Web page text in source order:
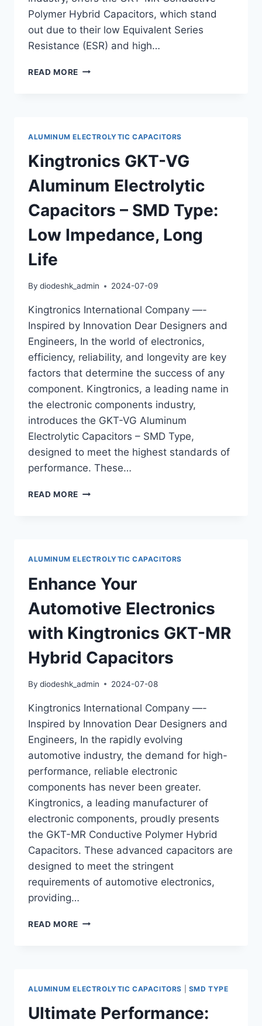
Polymer Hybrid Capacitors, which stand
out due to their low Equivalent Series
Resistance (ESR) and high…
READ MORE KINGTRONICS
CAPACITORS:
LOW
ESR
HIGH
RIPPLE
CURRENT
ALUMINUM ELECTROLYTIC CAPACITORS
Kingtronics GKT-VG
Aluminum Electrolytic
Capacitors – SMD Type:
Low Impedance, Long
Life
By diodeshk_admin 2024-07-09
Kingtronics International Company —-
Inspired by Innovation Dear Designers and
Engineers, In the world of electronics,
efficiency, reliability, and longevity are key
factors that determine the success of any
component. Kingtronics, a leading name in
the electronic components industry,
introduces the GKT-VG Aluminum
Electrolytic Capacitors – SMD Type,
designed to meet the highest standards of
performance. These…
READ MORE KINGTRONICS
TYPE:
LOW
IMPEDANCE,
LONG
LIFE
ALUMINUM ELECTROLYTIC CAPACITORS
Enhance Your
Automotive Electronics
with Kingtronics GKT-MR
Hybrid Capacitors
By diodeshk_admin 2024-07-08
Kingtronics International Company —-
Inspired by Innovation Dear Designers and
Engineers, In the rapidly evolving
automotive industry, the demand for high-
performance, reliable electronic
components has never been greater.
Kingtronics, a leading manufacturer of
electronic components, proudly presents
the GKT-MR Conductive Polymer Hybrid
Capacitors. These advanced capacitors are
designed to meet the stringent
requirements of automotive electronics,
providing…
READ MORE ENHANCE
GKT-
MR
HYBRID
ALUMINUM ELECTROLYTIC CAPACITORS SMD TYPE
Ultimate Performance: